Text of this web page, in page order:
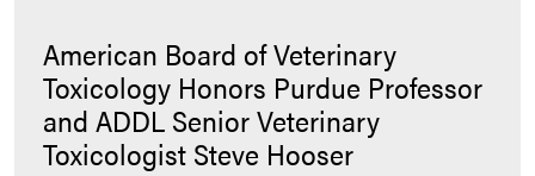
American Board of Veterinary
Toxicology Honors Purdue Professor
and ADDL Senior Veterinary
Toxicologist Steve Hooser